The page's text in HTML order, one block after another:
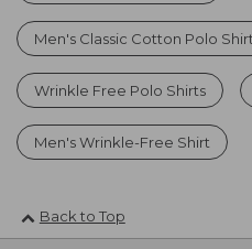
Men's Classic Cotton Polo
Wrinkle Free Polo Shirts
Men's Wrinkle-Free Shirt
Back to Top